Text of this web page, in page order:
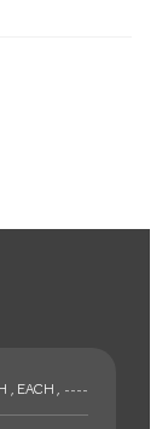
, EACH , ~~~~